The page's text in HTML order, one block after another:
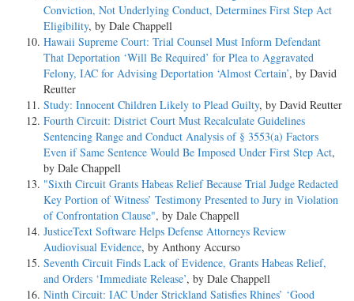
Conviction, Not Underlying Conduct, Determines First Step Act
Eligibility, by Dale Chappell
Hawaii Supreme Court: Trial Counsel Must Inform Defendant
That Deportation ‘Will Be Required’ for Plea to Aggravated
Felony, IAC for Advising Deportation ‘Almost Certain’, by David
Reutter
Study: Innocent Children Likely to Plead Guilty, by David Reutter
Fourth Circuit: District Court Must Recalculate Guidelines
Sentencing Range and Conduct Analysis of § 3553(a) Factors
Even if Same Sentence Would Be Imposed Under First Step Act,
by Dale Chappell
"Sixth Circuit Grants Habeas Relief Because Trial Judge Redacted
Key Portion of Witness’ Testimony Presented to Jury in Violation
of Confrontation Clause", by Dale Chappell
JusticeText Software Helps Defense Attorneys Review
Audiovisual Evidence, by Anthony Accurso
Seventh Circuit Finds Lack of Evidence, Grants Habeas Relief,
and Orders ‘Immediate Release’, by Dale Chappell
Ninth Circuit: IAC Under Strickland Satisfies Rhines’ ‘Good